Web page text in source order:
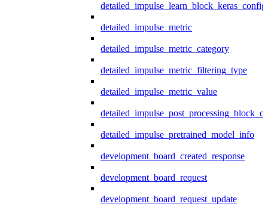
detailed_impulse_metric
detailed_impulse_metric_category
detailed_impulse_metric_filtering_type
detailed_impulse_metric_value
detailed_impulse_pretrained_model_info
development_board_created_response
development_board_request
development_board_request_update